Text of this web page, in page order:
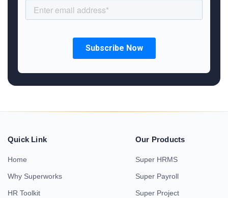
Quick Link
Home
Why Superworks
HR Toolkit
Our Products
Super HRMS
Super Payroll
Super Project